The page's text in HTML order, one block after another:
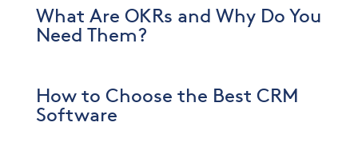
What Are OKRs and Why Do You
Need Them?
How to Choose the Best CRM
Software